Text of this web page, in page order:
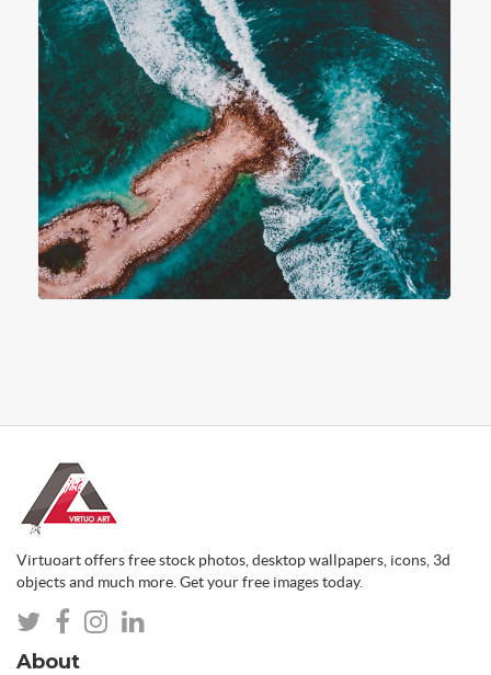
Virtuoart offers free stock photos, desktop wallpapers, icons, 3d
objects and much more. Get your free images today.
About